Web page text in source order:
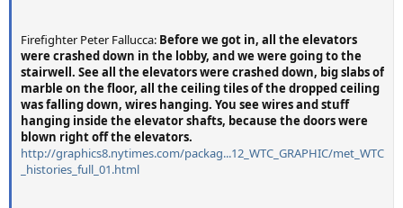
Firefighter Peter Fallucca: Before we got in, all the elevators
were crashed down in the lobby, and we were going to the
stairwell. See all the elevators were crashed down, big slabs of
marble on the floor, all the ceiling tiles of the dropped ceiling
was falling down, wires hanging. You see wires and stuff
hanging inside the elevator shafts, because the doors were
blown right off the elevators.
http://graphics8.nytimes.com/packag...12_WTC_GRAPHIC/met_WTC
_histories_full_01.html